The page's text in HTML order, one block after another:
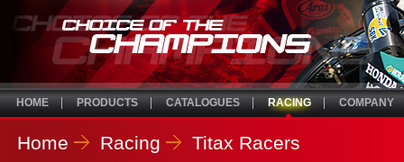
HOME PRODUCTS CATALOGUES RACING COMPANY
Home Racing Titax Racers